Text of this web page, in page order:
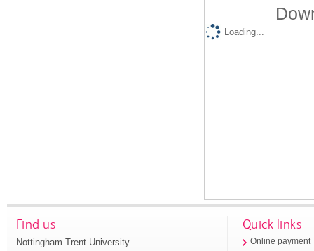
Loading...
Find us
Nottingham Trent University
Quick links
Online payment